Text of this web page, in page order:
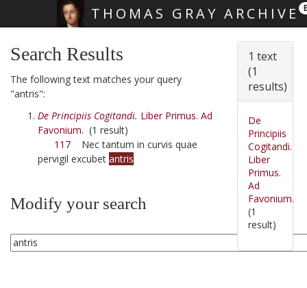
THOMAS GRAY ARCHIVE
Search Results
The following text matches your query
"antris":
De Principiis Cogitandi. Liber Primus. Ad
Favonium. (1 result)
117 Nec tantum in curvis quae
pervigil excubet antris
Modify your search
1 text
(1
results)
De
Principiis
Cogitandi.
Liber
Primus.
Ad
Favonium.
(1
result)